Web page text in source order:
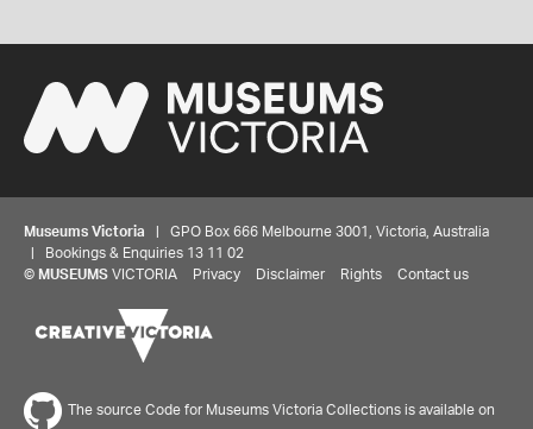
Museums Victoria | GPO Box 666 Melbourne 3001, Victoria, Australia
| Bookings & Enquiries 13 11 02
© MUSEUMS VICTORIA Privacy Disclaimer Rights Contact us
The source Code for Museums Victoria Collections is available on